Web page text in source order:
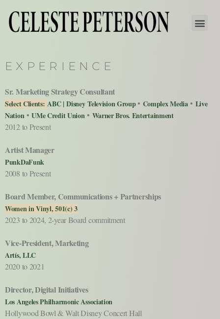
EXPERIENCE
Sr. Marketing Strategy Consultant
Select Clients:ABC | Disney Television Group• Complex Media• Live
Nation•UMe Credit Union• Warner Bros. Entertainment
2012 to Present
Artist Manager
PunkDaFunk
2008 to Present
Board Member, Communications + Partnerships
Women in Vinyl, 501(c) 3
2023 to 2024, 2-year Board commitment
Vice-President, Marketing
Artís, LLC
2020 to 2021
Director, Digital Initiatives
Los Angeles Philharmonic Association
Hollywood Bowl & Walt Disney Concert Hall